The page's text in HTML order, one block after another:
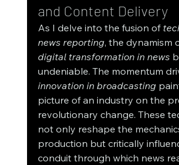
and Content Delivery
As I delve into the fusion of
news reporting, the dynamism
digital transformation in news
undeniable. The momentum
innovation in broadcasting
picture of an industry on the
revolutionary change. These
not only reshape the
production but critically
conduit through which news